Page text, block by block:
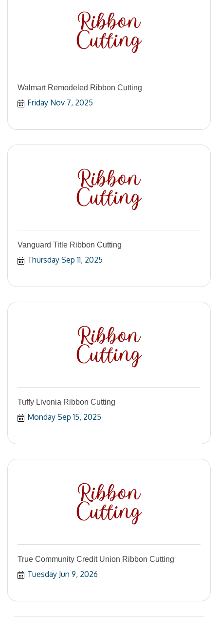
Walmart Remodeled Ribbon Cutting
Friday Nov 7, 2025
Vanguard Title Ribbon Cutting
Thursday Sep 11, 2025
Tuffy Livonia Ribbon Cutting
Monday Sep 15, 2025
True Community Credit Union Ribbon Cutting
Tuesday Jun 9, 2026